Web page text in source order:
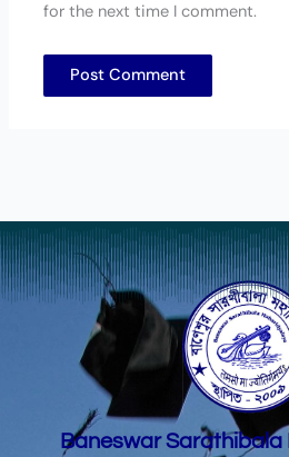
for the next time I comment.
Baneswar